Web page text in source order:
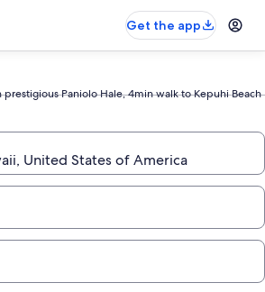
Get the app
Paniolo Hale, 4min walk to Kepuhi Beach